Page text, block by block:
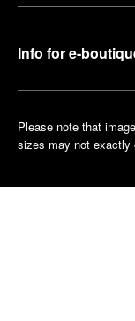
Info for e-
Please note that
sizes may not exactly